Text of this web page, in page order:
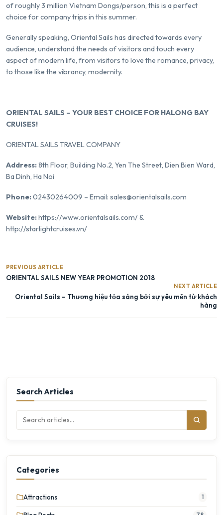
of roughly 3 million Vietnam Dongs/person, this is a perfect
choice for company trips in this summer.
Generally speaking, Oriental Sails has directed towards every
audience, understand the needs of visitors and touch every
aspect of modern life, from visitors to love the romance, privacy,
to those like the vibrancy, modernity.
ORIENTAL SAILS – YOUR BEST CHOICE FOR HALONG BAY
CRUISES!
ORIENTAL SAILS TRAVEL COMPANY
Address:8th Floor, Building No.2, Yen The Street, Dien Bien Ward,
Ba Dinh, Ha Noi
Phone:02430264009 – Email: sales@orientalsails.com
Website:https://www.orientalsails.com/&
http://starlightcruises.vn/
PREVIOUS ARTICLE
ORIENTAL SAILS NEW YEAR PROMOTION 2018
NEXT ARTICLE
Oriental Sails – Thương hiệu tỏa sáng bởi sự yêu mến từ khách
hàng
Search Articles
Categories
Attractions 1